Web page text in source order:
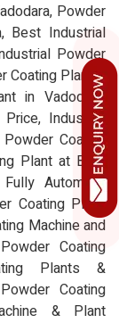
Powder
Best Industrial
Powder
Coating Plant in
in Vadodara,
Industrial
Coating
Plant at Best
Automatic
Coating Plant,
Machine and
Coating
Plants &
Coating
& Plant